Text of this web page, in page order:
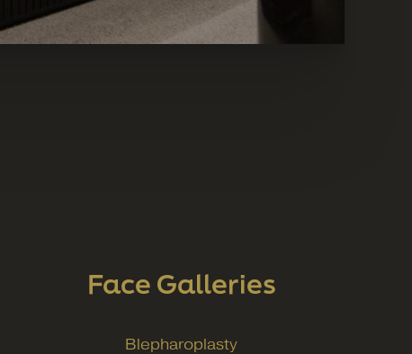
Face Galleries
Blepharoplasty